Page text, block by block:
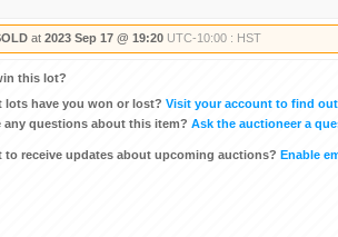
at 2023 Sep 17 @ 19:20 UTC-10:00 : HST
this lot?
lots have you won or lost? Visit your account to find
any questions about this item? Ask the auctioneer a
to receive updates about upcoming auctions? Enable